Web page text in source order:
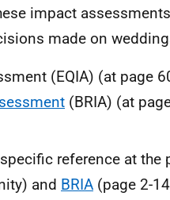
impact
made on
(EQIA) (at page
(BRIA) (at
reference at
and BRIA (page 2-